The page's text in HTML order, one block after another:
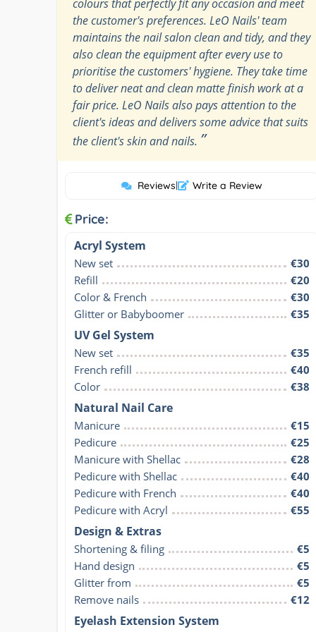
colours that perfectly fit any occasion and meet
the customer's preferences. LeO Nails' team
maintains the nail salon clean and tidy, and they
also clean the equipment after every use to
prioritise the customers' hygiene. They take time
to deliver neat and clean matte finish work at a
fair price. LeO Nails also pays attention to the
client's ideas and delivers some advice that suits
the client's skin and nails. ”
Reviews| Write a Review
Price:
Acryl System
New set
€30
Refill
€20
Color & French
€30
Glitter or Babyboomer
€35
UV Gel System
New set
€35
French refill
€40
Color
€38
Natural Nail Care
Manicure
€15
Pedicure
€25
Manicure with Shellac
€28
Pedicure with Shellac
€40
Pedicure with French
€40
Pedicure with Acryl
€55
Design & Extras
Shortening & filing
€5
Hand design
€5
Glitter from
€5
Remove nails
€12
Eyelash Extension System